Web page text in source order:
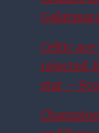
Celtic ace
rejected,
star –